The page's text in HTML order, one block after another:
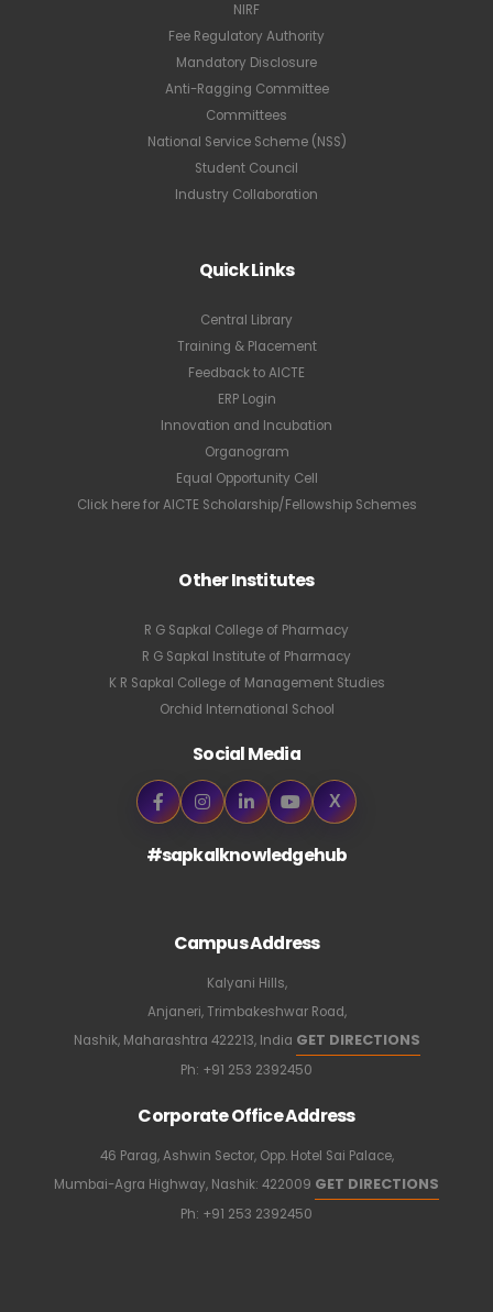
NIRF
Fee Regulatory Authority
Mandatory Disclosure
Anti-Ragging Committee
Committees
National Service Scheme (NSS)
Student Council
Industry Collaboration
Quick Links
Central Library
Training & Placement
Feedback to AICTE
ERP Login
Innovation and Incubation
Organogram
Equal Opportunity Cell
Click here for AICTE Scholarship/Fellowship Schemes
Other Institutes
R G Sapkal College of Pharmacy
R G Sapkal Institute of Pharmacy
K R Sapkal College of Management Studies
Orchid International School
Social Media
X
#sapkalknowledgehub
Campus Address
Kalyani Hills,
Anjaneri, Trimbakeshwar Road,
Nashik, Maharashtra 422213, India GET DIRECTIONS
Ph: +91 253 2392450
Corporate Office Address
46 Parag, Ashwin Sector, Opp. Hotel Sai Palace,
Mumbai-Agra Highway, Nashik: 422009 GET DIRECTIONS
Ph: +91 253 2392450